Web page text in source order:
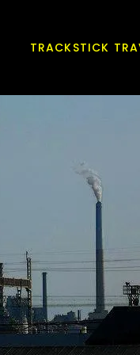
TRACKSTICK